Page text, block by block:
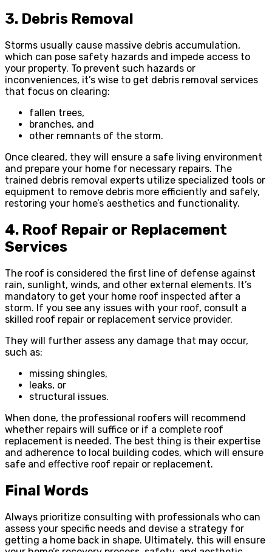
3. Debris Removal
Storms usually cause massive debris accumulation,
which can pose safety hazards and impede access to
your property. To prevent such hazards or
inconveniences, it’s wise to get debris removal services
that focus on clearing:
fallen trees,
branches, and
other remnants of the storm.
Once cleared, they will ensure a safe living environment
and prepare your home for necessary repairs. The
trained debris removal experts utilize specialized tools or
equipment to remove debris more efficiently and safely,
restoring your home’s aesthetics and functionality.
4. Roof Repair or Replacement
Services
The roof is considered the first line of defense against
rain, sunlight, winds, and other external elements. It’s
mandatory to get your home roof inspected after a
storm. If you see any issues with your roof, consult a
skilled roof repair or replacement service provider.
They will further assess any damage that may occur,
such as:
missing shingles,
leaks, or
structural issues.
When done, the professional roofers will recommend
whether repairs will suffice or if a complete roof
replacement is needed. The best thing is their expertise
and adherence to local building codes, which will ensure
safe and effective roof repair or replacement.
Final Words
Always prioritize consulting with professionals who can
assess your specific needs and devise a strategy for
getting a home back in shape. Ultimately, this will ensure